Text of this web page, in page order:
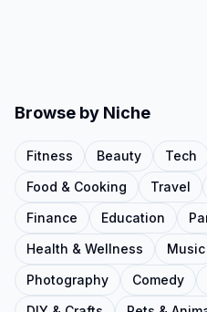
Browse by Niche
Fitness Beauty Tech
Food & Cooking
Travel
Finance
Education
Health & Wellness
Music
Photography
Comedy